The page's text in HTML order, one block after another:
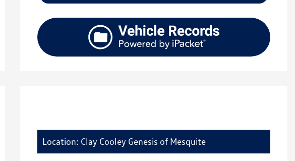
Location: Clay Cooley Genesis of Mesquite